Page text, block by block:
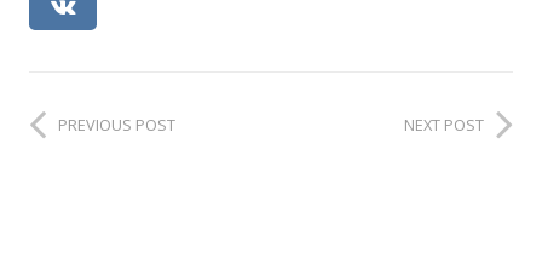
PREVIOUS POST NEXT POST